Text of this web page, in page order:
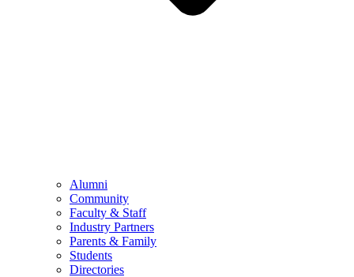
Alumni
Community
Faculty & Staff
Industry Partners
Parents & Family
Students
Directories